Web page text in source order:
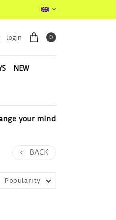
login 0
NEW
your mind
BACK
Popularity